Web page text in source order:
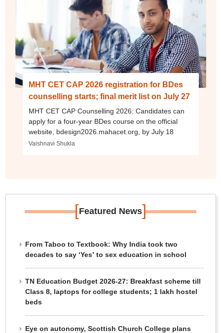
MHT CET CAP 2026 registration for BDes
counselling starts; final merit list on July 27
MHT CET CAP Counselling 2026: Candidates can
apply for a four-year BDes course on the official
website, bdesign2026.mahacet.org, by July 18
Vaishnavi Shukla
[Featured News]
From Taboo to Textbook: Why India took two
decades to say ‘Yes’ to sex education in school
TN Education Budget 2026-27: Breakfast scheme till
Class 8, laptops for college students; 1 lakh hostel
beds
Eye on autonomy, Scottish Church College plans